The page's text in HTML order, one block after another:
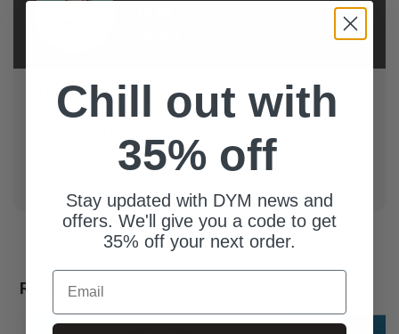
Llama-tested, youth ministry approved! Resources by
the DYM Team are trench-tested, high-quality, and
great, Laughs guaranteed, Actually used in real youth
groups, Made with love, And...we ran out of things for
Recommended For You
Chill out with
35% off
Stay updated with DYM news and
offers. We'll give you a code to get
35% off your next order.
Email